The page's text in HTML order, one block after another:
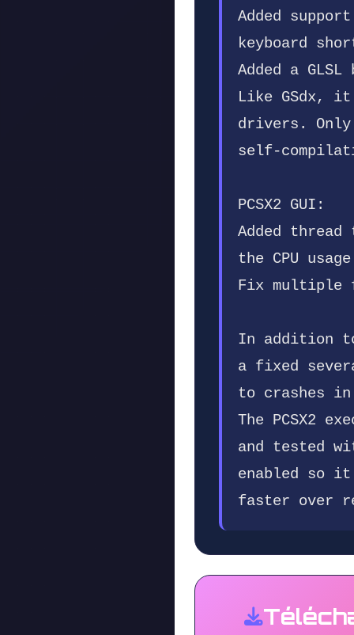
Added
keyboard
Added a
Like GSdx, it
drivers. Only
self-
PCSX2 GUI:
Added
the CPU
Fix multiple
In addition to
a fixed
to crashes
The PCSX2
and tested
enabled so
faster over